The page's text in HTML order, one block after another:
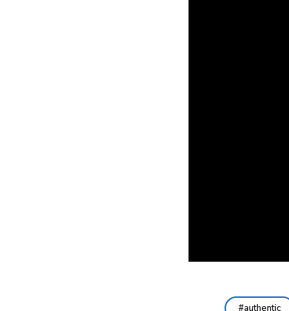
authentic